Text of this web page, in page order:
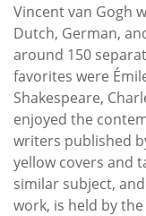
Vincent van Gogh
Dutch, German,
around 150
favorites were
Shakespeare,
enjoyed the
writers published
yellow covers and
similar subject,
work, is held by